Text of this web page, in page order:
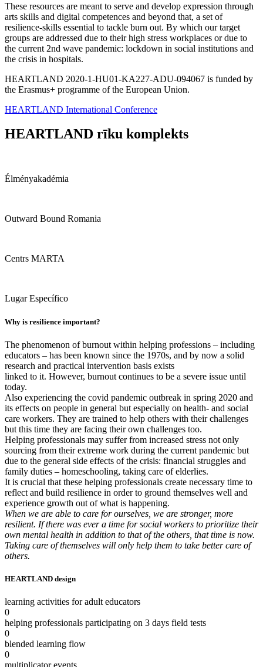
These resources are meant to serve and develop expression through
arts skills and digital competences and beyond that, a set of
resilience-skills essential to tackle burn out. By which our target
groups are addressed due to their high stress workplaces or due to
the current 2nd wave pandemic: lockdown in social institutions and
the crisis in hospitals.
HEARTLAND 2020-1-HU01-KA227-ADU-094067 is funded by
the Erasmus+ programme of the European Union.
HEARTLAND International Conference
HEARTLAND rīku komplekts
Élményakadémia
Outward Bound Romania
Centrs MARTA
Lugar Específico
Why is resilience important?
The phenomenon of burnout within helping professions – including
educators – has been known since the 1970s, and by now a solid
research and practical intervention basis exists
linked to it. However, burnout continues to be a severe issue until
today.
Also experiencing the covid pandemic outbreak in spring 2020 and
its effects on people in general but especially on health- and social
care workers. They are trained to help others with their challenges
but this time they are facing their own challenges too.
Helping professionals may suffer from increased stress not only
sourcing from their extreme work during the current pandemic but
due to the general side effects of the crisis: financial struggles and
family duties – homeschooling, taking care of elderlies.
It is crucial that these helping professionals create necessary time to
reflect and build resilience in order to ground themselves well and
experience growth out of what is happening.
When we are able to care for ourselves, we are stronger, more
resilient. If there was ever a time for social workers to prioritize their
own mental health in addition to that of the others, that time is now.
Taking care of themselves will only help them to take better care of
others.
HEARTLAND design
learning activities for adult educators
0
helping professionals participating on 3 days field tests
0
blended learning flow
0
multiplicator events